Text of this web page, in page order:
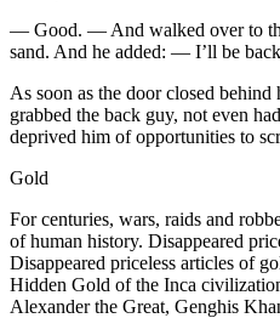
— Good. — And walked over to
sand. And he added: — I’ll be
As soon as the door closed
grabbed the back guy, not even
deprived him of opportunities to
Gold
For centuries, wars, raids and
of human history. Disappeared
Disappeared priceless articles of
Hidden Gold of the Inca
Alexander the Great, Genghis